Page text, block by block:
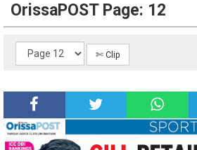
OrissaPOST Page: 12
✄ Clip